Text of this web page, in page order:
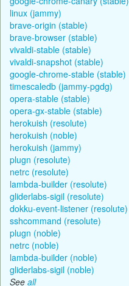
linux (jammy)
brave-origin (stable)
brave-browser (stable)
vivaldi-stable (stable)
vivaldi-snapshot (stable)
google-chrome-stable (stable)
timescaledb (jammy-pgdg)
opera-stable (stable)
opera-gx-stable (stable)
herokuish (resolute)
herokuish (noble)
herokuish (jammy)
plugn (resolute)
netrc (resolute)
lambda-builder (resolute)
gliderlabs-sigil (resolute)
dokku-event-listener (resolute)
sshcommand (resolute)
plugn (noble)
netrc (noble)
lambda-builder (noble)
gliderlabs-sigil (noble)
See all